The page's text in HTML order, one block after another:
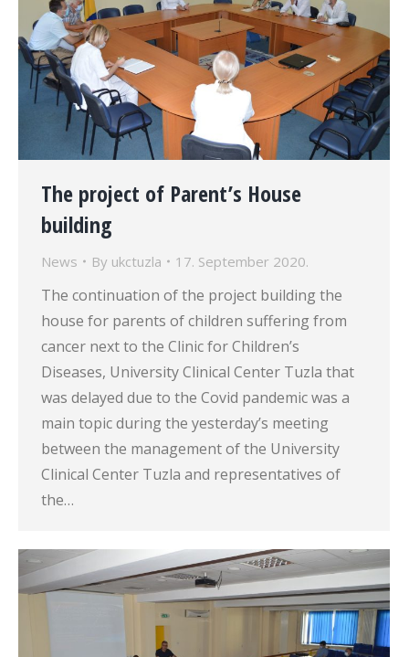
The project of Parent’s House
building
News By ukctuzla 17. September 2020.
The continuation of the project building the
house for parents of children suffering from
cancer next to the Clinic for Children’s
Diseases, University Clinical Center Tuzla that
was delayed due to the Covid pandemic was a
main topic during the yesterday’s meeting
between the management of the University
Clinical Center Tuzla and representatives of
the…